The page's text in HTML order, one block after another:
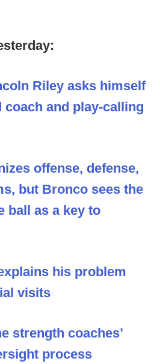
Riley asks himself
coach and play-calling
offense, defense,
but Bronco sees the
ball as a key to
his problem
visits
strength coaches’
process